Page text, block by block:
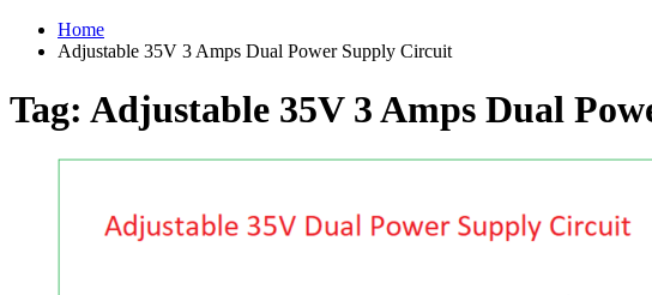
Home
Adjustable 35V 3 Amps Dual Power Supply Circuit
Tag: Adjustable 35V 3 Amps Dual